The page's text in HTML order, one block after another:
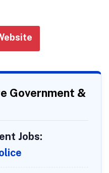
Government &
Jobs: